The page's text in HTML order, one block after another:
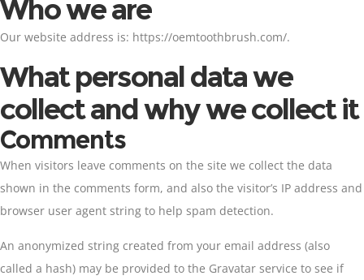
Who we are
Our website address is: https://oemtoothbrush.com/.
What personal data we
collect and why we collect it
Comments
When visitors leave comments on the site we collect the data
shown in the comments form, and also the visitor’s IP address and
browser user agent string to help spam detection.
An anonymized string created from your email address (also
called a hash) may be provided to the Gravatar service to see if